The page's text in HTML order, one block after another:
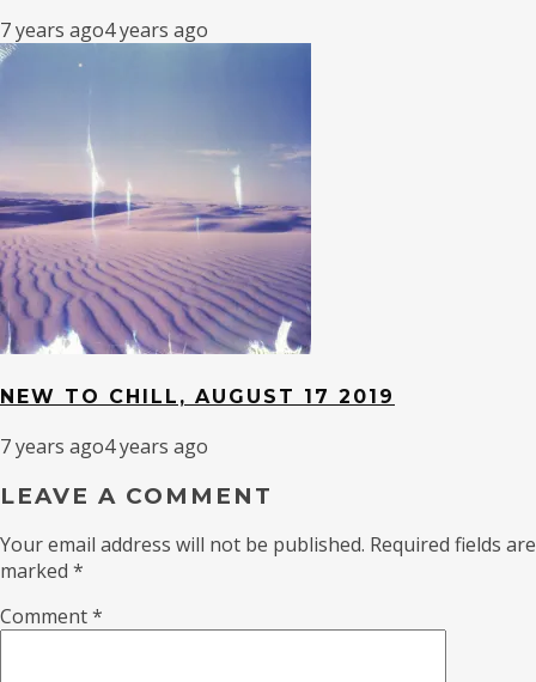
7 years ago4 years ago
NEW TO CHILL, AUGUST 17 2019
7 years ago4 years ago
LEAVE A COMMENT
Your email address will not be published. Required fields are
marked *
Comment*